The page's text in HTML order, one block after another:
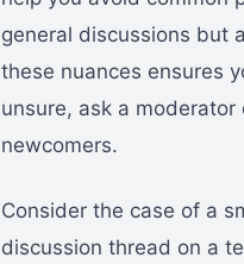
general discussions but
these nuances ensures
unsure, ask a
newcomers.
Consider the case of a
discussion thread on a